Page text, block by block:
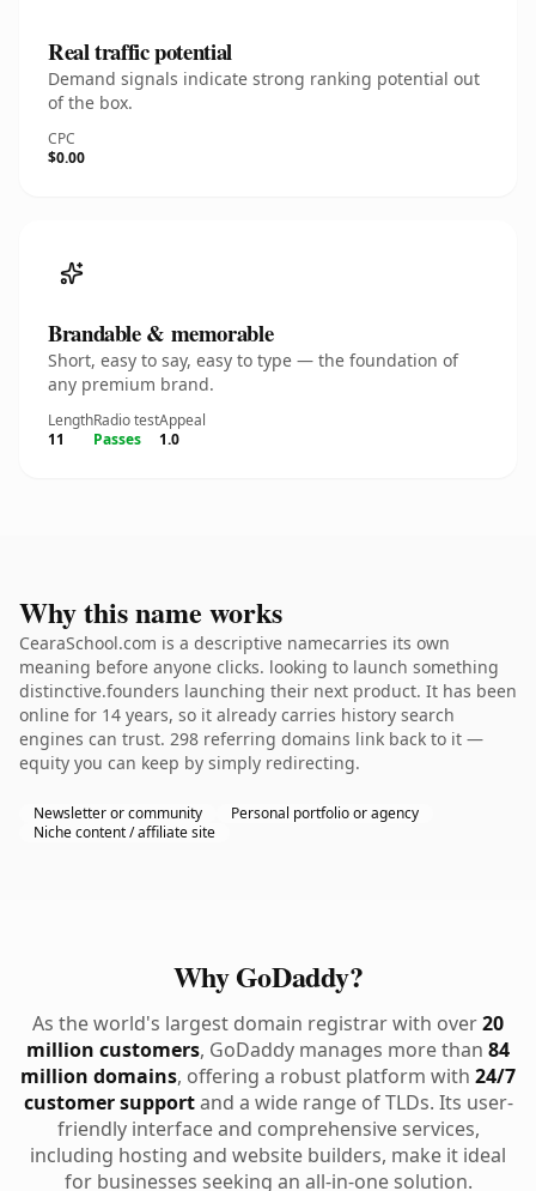
Real traffic potential
Demand signals indicate strong ranking potential out
of the box.
CPC
$0.00
Brandable & memorable
Short, easy to say, easy to type — the foundation of
any premium brand.
Length
11
Radio test
Passes
Appeal
1.0
Why this name works
CearaSchool.com is a descriptive namecarries its own
meaning before anyone clicks. looking to launch something
distinctive.founders launching their next product. It has been
online for 14 years, so it already carries history search
engines can trust. 298 referring domains link back to it —
equity you can keep by simply redirecting.
Newsletter or community
Personal portfolio or agency
Niche content / affiliate site
Why GoDaddy?
As the world's largest domain registrar with over20
million customers, GoDaddy manages more than 84
million domains, offering a robust platform with 24/7
customer supportand a wide range of TLDs. Its user-
friendly interface and comprehensive services,
including hosting and website builders, make it ideal
for businesses seeking an all-in-one solution.